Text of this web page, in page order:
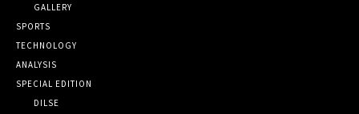
GALLERY
SPORTS
TECHNOLOGY
ANALYSIS
SPECIAL EDITION
DILSE